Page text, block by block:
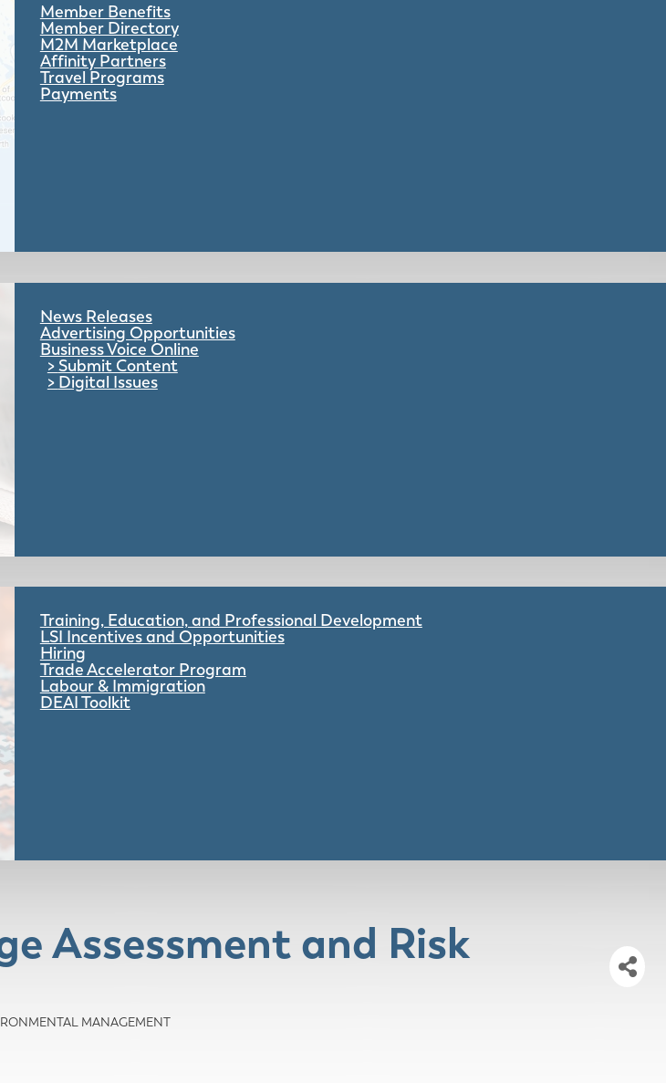
Member Benefits
Member Directory
M2M Marketplace
Affinity Partners
Travel Programs
Payments
News Releases
Advertising Opportunities
Business Voice Online
Submit Content
Digital Issues
Training, Education, and Professional Development
LSI Incentives and Opportunities
Hiring
Trade Accelerator Program
Labour & Immigration
DEAI Toolkit
Assessment and Risk
MANAGEMENT